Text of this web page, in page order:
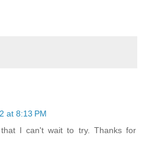
at 8:13 PM
I can't wait to try. Thanks for